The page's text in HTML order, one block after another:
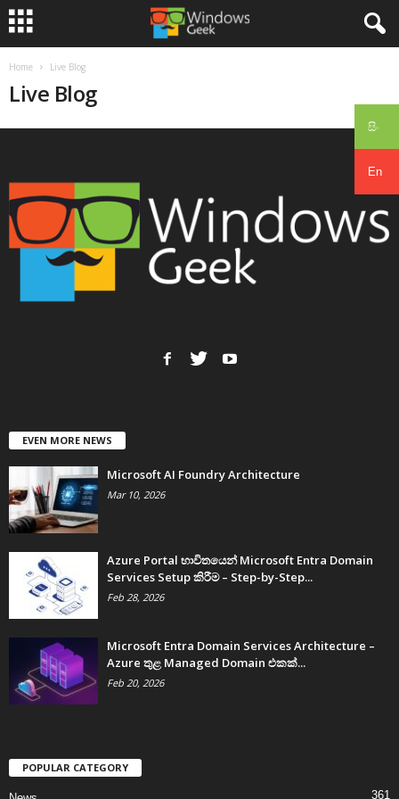
සිං
En
Home Live Blog
Live Blog
EVEN MORE NEWS
Microsoft AI Foundry Architecture
Mar 10, 2026
Azure Portal භාවිතයෙන් Microsoft Entra Domain
Services Setup කිරීම – Step-by-Step...
Feb 28, 2026
Microsoft Entra Domain Services Architecture –
Azure තුළ Managed Domain එකක්...
Feb 20, 2026
POPULAR CATEGORY
361